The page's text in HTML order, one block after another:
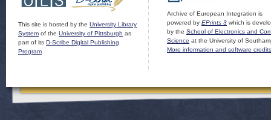
This site is hosted by the University Library
System of the University of Pittsburgh as
part of its D-Scribe Digital Publishing
Program
Archive of European Integration is
powered by EPrints 3 which is
by the School of Electronics and
Science at the University of
More information and software credits